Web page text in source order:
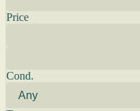
Price
Cond.